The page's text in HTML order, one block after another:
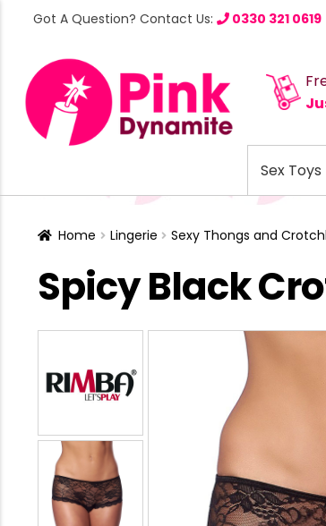
Got A Question? Contact Us: 0330 321 0619
Sex Toys
Home Lingerie Sexy Thongs and
Spicy Black